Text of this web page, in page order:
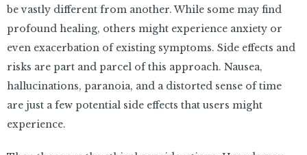
be vastly different from another. While some may find
profound healing, others might experience anxiety or
even exacerbation of existing symptoms. Side effects and
risks are part and parcel of this approach. Nausea,
hallucinations, paranoia, and a distorted sense of time
are just a few potential side effects that users might
experience.